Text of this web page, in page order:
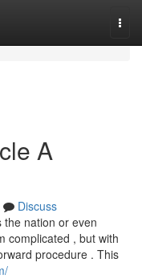
A
Discuss
nation or even
complicated , but with
procedure . This